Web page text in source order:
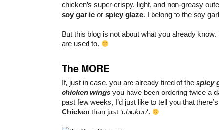
chicken’s super crispy, light, and non-greasy
soy garlic or spicy glaze. I belong to the soy
But this blog is not about what you already know.
are used to.
The MORE
If, just in case, you are already tired of the spicy
chicken wings you have been ordering twice a
past few weeks, I’d just like to tell you that
Chicken than just ‘chicken‘.